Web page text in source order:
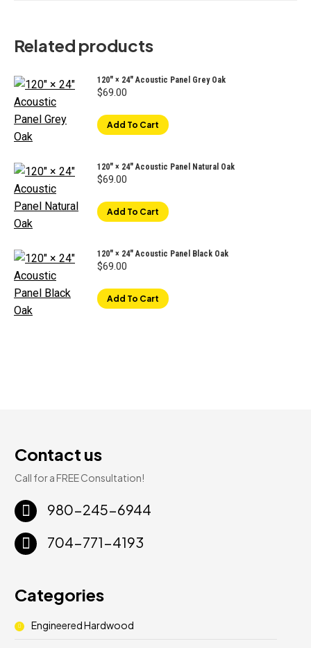
Related products
120" × 24" Acoustic Panel Grey Oak
$69.00
Add To Cart
120" × 24" Acoustic Panel Natural Oak
$69.00
Add To Cart
120" × 24" Acoustic Panel Black Oak
$69.00
Add To Cart
Contact us
Call for a FREE Consultation!
980-245-6944
704-771-4193
Categories
Engineered Hardwood